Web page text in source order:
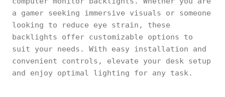
a gamer seeking immersive visuals or someone
looking to reduce eye strain, these
backlights offer customizable options to
suit your needs. With easy installation and
convenient controls, elevate your desk setup
and enjoy optimal lighting for any task.